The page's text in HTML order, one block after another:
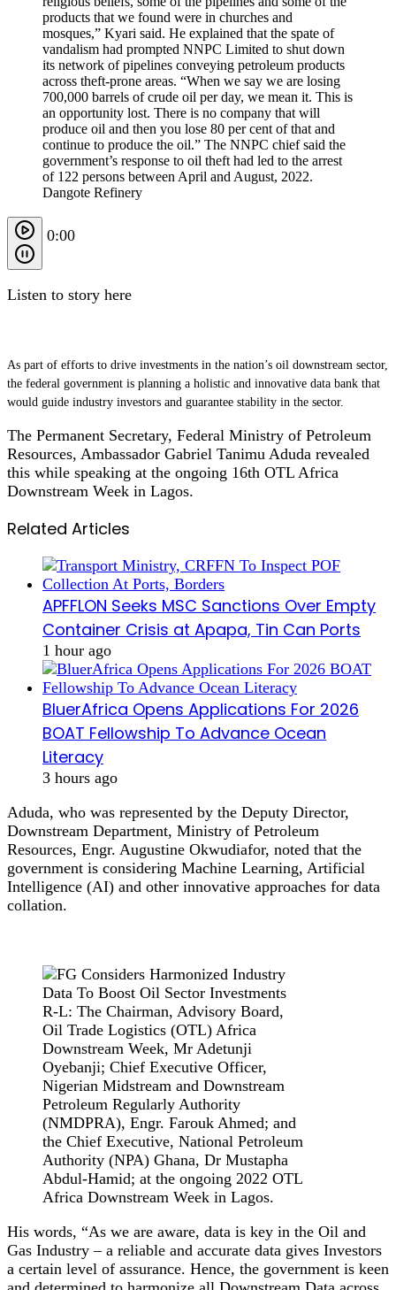
Dangote Refinery
0:00
Listen to story here
As part of efforts to drive investments in the nation’s oil downstream sector,
the federal government is planning a holistic and innovative data bank that
would guide industry investors and guarantee stability in the sector.
The Permanent Secretary, Federal Ministry of Petroleum
Resources, Ambassador Gabriel Tanimu Aduda revealed
this while speaking at the ongoing 16th OTL Africa
Downstream Week in Lagos.
Related Articles
APFFLON Seeks MSC Sanctions Over Empty
Container Crisis at Apapa, Tin Can Ports
1 hour ago
BluerAfrica Opens Applications For 2026
BOAT Fellowship To Advance Ocean
Literacy
3 hours ago
Aduda, who was represented by the Deputy Director,
Downstream Department, Ministry of Petroleum
Resources, Engr. Augustine Okwudiafor, noted that the
government is considering Machine Learning, Artificial
Intelligence (AI) and other innovative approaches for data
collation.
R-L: The Chairman, Advisory Board,
Oil Trade Logistics (OTL) Africa
Downstream Week, Mr Adetunji
Oyebanji; Chief Executive Officer,
Nigerian Midstream and Downstream
Petroleum Regularly Authority
(NMDPRA), Engr. Farouk Ahmed; and
the Chief Executive, National Petroleum
Authority (NPA) Ghana, Dr Mustapha
Abdul-Hamid; at the ongoing 2022 OTL
Africa Downstream Week in Lagos.
His words, “As we are aware, data is key in the Oil and
Gas Industry – a reliable and accurate data gives Investors
a certain level of assurance. Hence, the government is keen